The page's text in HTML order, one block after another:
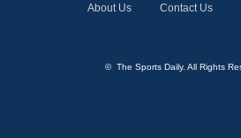
About Us Contact Us
© The Sports Daily. All Rights